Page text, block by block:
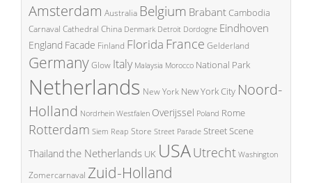
Amsterdam Australia Belgium BrabantCambodia
Carnaval Cathedral China Denmark Detroit Dordogne Eindhoven
England Facade Finland Florida France Gelderland
GermanyGlow Italy Malaysia Morocco National Park
Netherlands New York New York City Noord-
Holland Nordrhein Westfalen Overijssel Poland Rome
Rotterdam Siem Reap Store Street Parade Street Scene
Thailand the Netherlands UK USAUtrecht Washington
Zomercarnaval Zuid-Holland